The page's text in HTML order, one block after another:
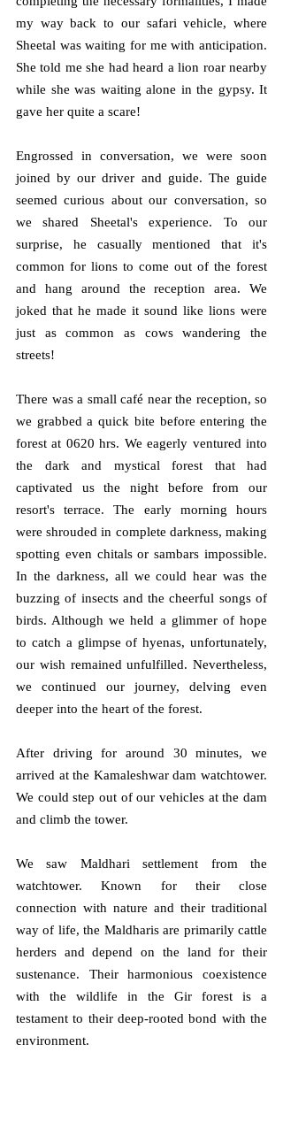
my way back to our safari vehicle, where
Sheetal was waiting for me with anticipation.
She told me she had heard a lion roar nearby
while she was waiting alone in the gypsy. It
gave her quite a scare!
Engrossed in conversation, we were soon
joined by our driver and guide. The guide
seemed curious about our conversation, so
we shared Sheetal's experience. To our
surprise, he casually mentioned that it's
common for lions to come out of the forest
and hang around the reception area. We
joked that he made it sound like lions were
just as common as cows wandering the
streets!
There was a small café near the reception, so
we grabbed a quick bite before entering the
forest at 0620 hrs. We eagerly ventured into
the dark and mystical forest that had
captivated us the night before from our
resort's terrace. The early morning hours
were shrouded in complete darkness, making
spotting even chitals or sambars impossible.
In the darkness, all we could hear was the
buzzing of insects and the cheerful songs of
birds. Although we held a glimmer of hope
to catch a glimpse of hyenas, unfortunately,
our wish remained unfulfilled. Nevertheless,
we continued our journey, delving even
deeper into the heart of the forest.
After driving for around 30 minutes, we
arrived at the Kamaleshwar dam watchtower.
We could step out of our vehicles at the dam
and climb the tower.
We saw Maldhari settlement from the
watchtower. Known for their close
connection with nature and their traditional
way of life, the Maldharis are primarily cattle
herders and depend on the land for their
sustenance. Their harmonious coexistence
with the wildlife in the Gir forest is a
testament to their deep-rooted bond with the
environment.